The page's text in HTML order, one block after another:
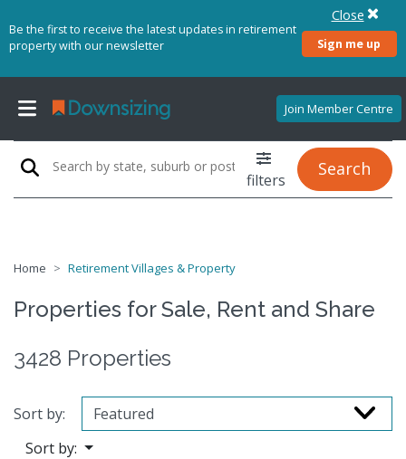
Be the first to receive the latest updates in retirement
property with our newsletter
Sign me up
Close
Join Member Centre
filters
Search
Home Retirement Villages & Property
Properties for Sale, Rent and Share
3428 Properties
Sort by:
Sort by: